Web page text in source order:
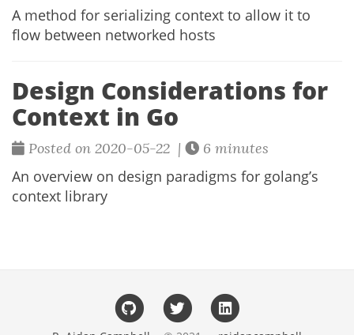
A method for serializing context to allow it to
flow between networked hosts
Design Considerations for
Context in Go
Posted on 2020-05-22 |
6 minutes
An overview on design paradigms for golang’s
context library